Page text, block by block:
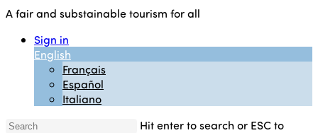
Skip
main
content
A fair and substainable tourism for all
Sign in
English
Français
Español
Italiano
Hit enter to search or ESC to